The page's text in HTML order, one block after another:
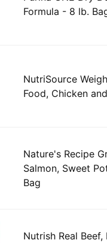
Formula - 8 lb.
NutriSource
Food, Chicken
Nature's Recipe
Salmon, Sweet
Bag
Nutrish Real